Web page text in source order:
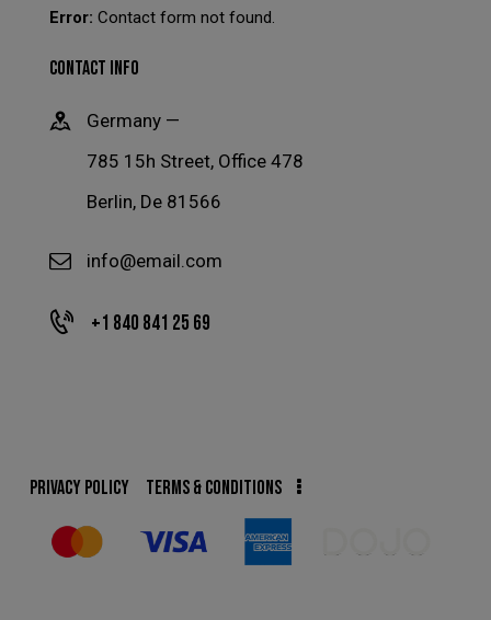
Error: Contact form not found.
CONTACT INFO
Germany —
785 15h Street, Office 478
Berlin, De 81566
info@email.com
+1 840 841 25 69
PRIVACY POLICY TERMS & CONDITIONS